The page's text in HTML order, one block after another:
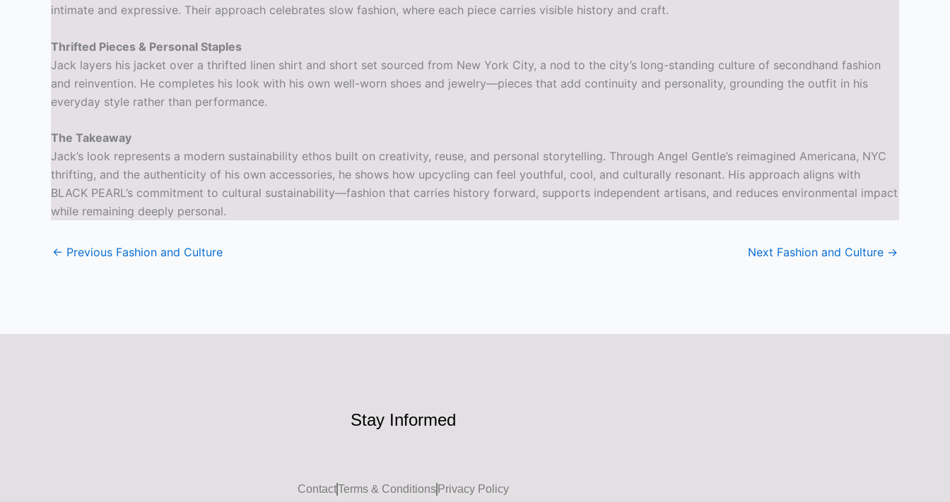
intimate and expressive. Their approach celebrates slow fashion, where each piece carries visible history and craft.
Thrifted Pieces & Personal Staples
Jack layers his jacket over a thrifted linen shirt and short set sourced from New York City, a nod to the city’s long-standing culture of secondhand fashion
and reinvention. He completes his look with his own well-worn shoes and jewelry—pieces that add continuity and personality, grounding the outfit in his
everyday style rather than performance.
The Takeaway
Jack’s look represents a modern sustainability ethos built on creativity, reuse, and personal storytelling. Through Angel Gentle’s reimagined Americana, NYC
thrifting, and the authenticity of his own accessories, he shows how upcycling can feel youthful, cool, and culturally resonant. His approach aligns with
BLACK PEARL’s commitment to cultural sustainability—fashion that carries history forward, supports independent artisans, and reduces environmental impact
while remaining deeply personal.
← Previous Fashion and Culture Next Fashion and Culture →
Stay Informed
ContactTerms & Conditions Privacy Policy